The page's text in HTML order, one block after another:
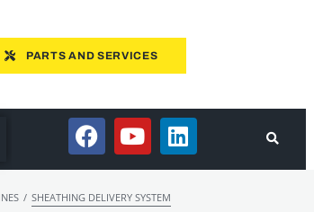
PARTS AND SERVICES
/ SHEATHING DELIVERY SYSTEM